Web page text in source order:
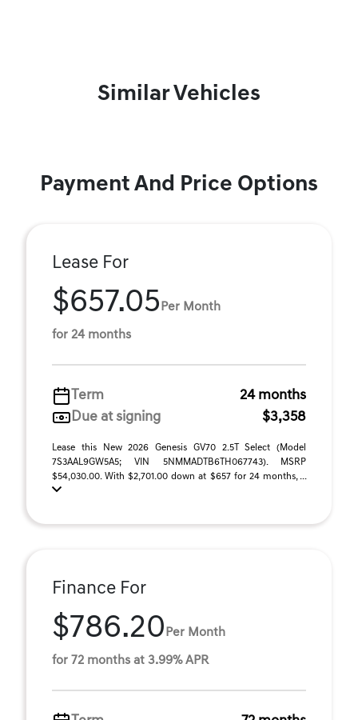
Similar Vehicles
Payment And Price Options
Lease For
$657.05 Per Month
for 24 months
Term
24 months
Due at signing
$3,358
Lease this New 2026 Genesis GV70 2.5T Select (Model
7S3AAL9GW5A5; VIN 5NMMADTB6TH067743). MSRP
$54,030.00. With $2,701.00 down at $657 for 24 months, ...
Finance For
$786.20 Per Month
for 72 months at 3.99% APR